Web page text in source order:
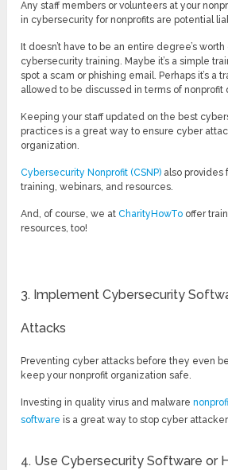
Any staff members or volunteers at your
in cybersecurity for nonprofits are potential
It doesn’t have to be an entire degree’s
cybersecurity training. Maybe it’s a simple
spot a scam or phishing email. Perhaps it’s a
allowed to be discussed in terms of nonprofit
Keeping your staff updated on the best
practices is a great way to ensure cyber
organization.
Cybersecurity Nonprofit (CSNP) also provides
training, webinars, and resources.
And, of course, we atCharityHowTo offer
resources, too!
3. Implement Cybersecurity
Attacks
Preventing cyber attacks before they even
keep your nonprofit organization safe.
Investing in quality virus and malware
software is a great way to stop cyber
4. Use Cybersecurity Software or